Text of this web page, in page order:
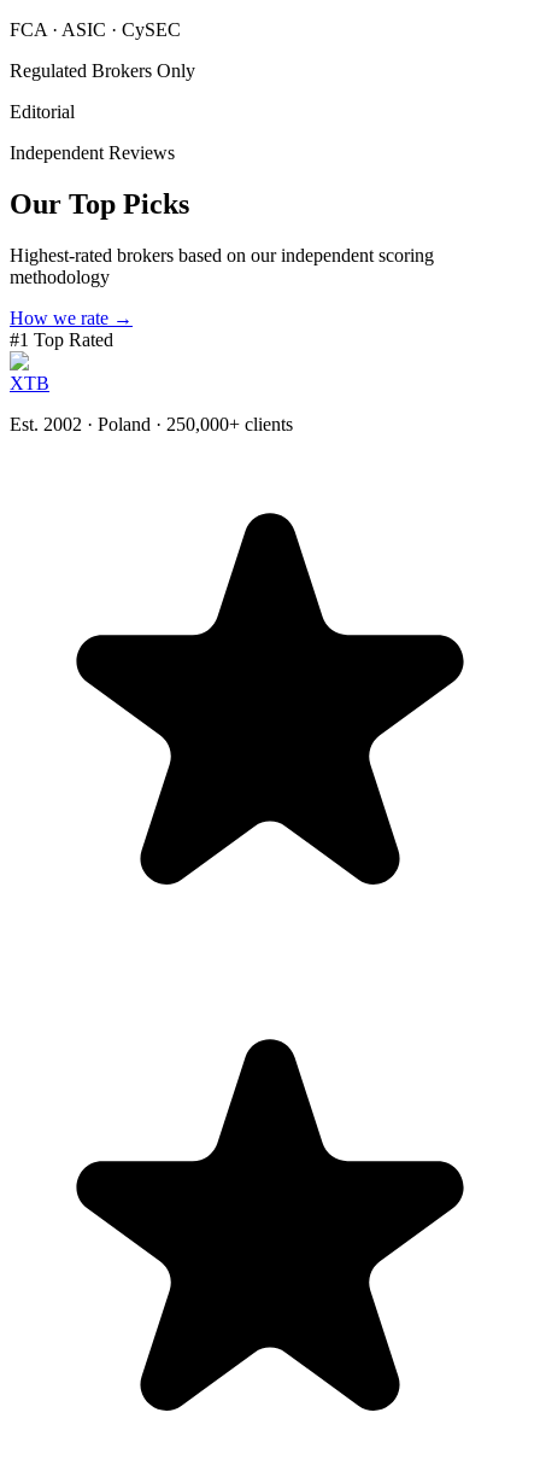
FCA · ASIC · CySEC
Regulated Brokers Only
Editorial
Independent Reviews
Our Top Picks
Highest-rated brokers based on our independent scoring
methodology
How we rate →
#1 Top Rated
XTB
Est. 2002 · Poland · 250,000+ clients